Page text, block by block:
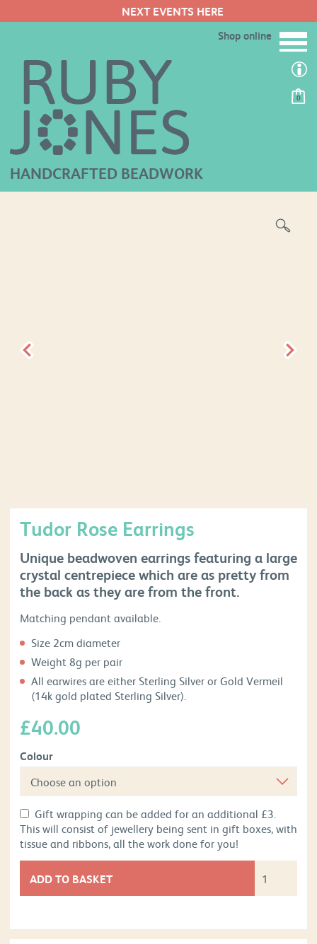
NEXT EVENTS HERE
0
HANDCRAFTED BEADWORK
Shop online
Tudor Rose Earrings
Unique beadwoven earrings featuring a large
crystal centrepiece which are as pretty from
the back as they are from the front.
Matching pendant available.
Size 2cm diameter
Weight 8g per pair
All earwires are either Sterling Silver or Gold Vermeil
(14k gold plated Sterling Silver).
£40.00
Colour
Gift wrapping can be added for an additional £3.
This will consist of jewellery being sent in gift boxes, with
tissue and ribbons, all the work done for you!
ADD TO BASKET